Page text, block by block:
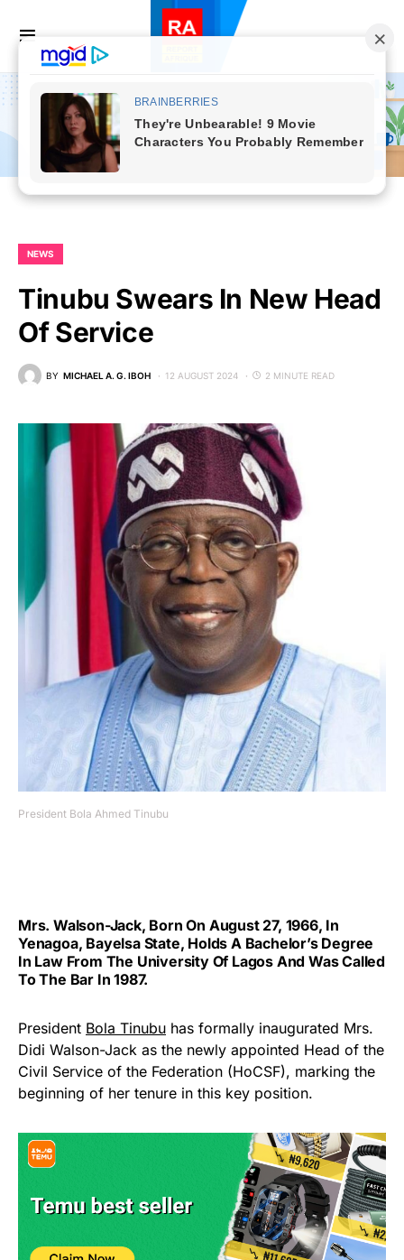
NEWS
Tinubu Swears In New Head
Of Service
BY MICHAEL A. G. IBOH 12 AUGUST 2024 2 MINUTE READ
President Bola Ahmed Tinubu
Mrs. Walson-Jack, Born On August 27, 1966, In
Yenagoa, Bayelsa State, Holds A Bachelor’s Degree
In Law From The University Of Lagos And Was Called
To The Bar In 1987.
President Bola Tinubu has formally inaugurated Mrs.
Didi Walson-Jack as the newly appointed Head of the
Civil Service of the Federation (HoCSF), marking the
beginning of her tenure in this key position.